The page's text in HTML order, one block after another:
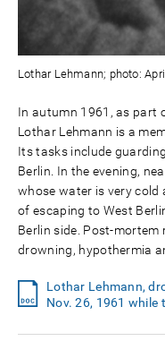
Lothar Lehmann; photo:
In autumn 1961, as part
Lothar Lehmann is a
Its tasks include
Berlin. In the evening,
whose water is very
of escaping to West
Berlin side. Post-
drowning, hypothermia
Lothar Lehmann,
Nov. 26, 1961 while